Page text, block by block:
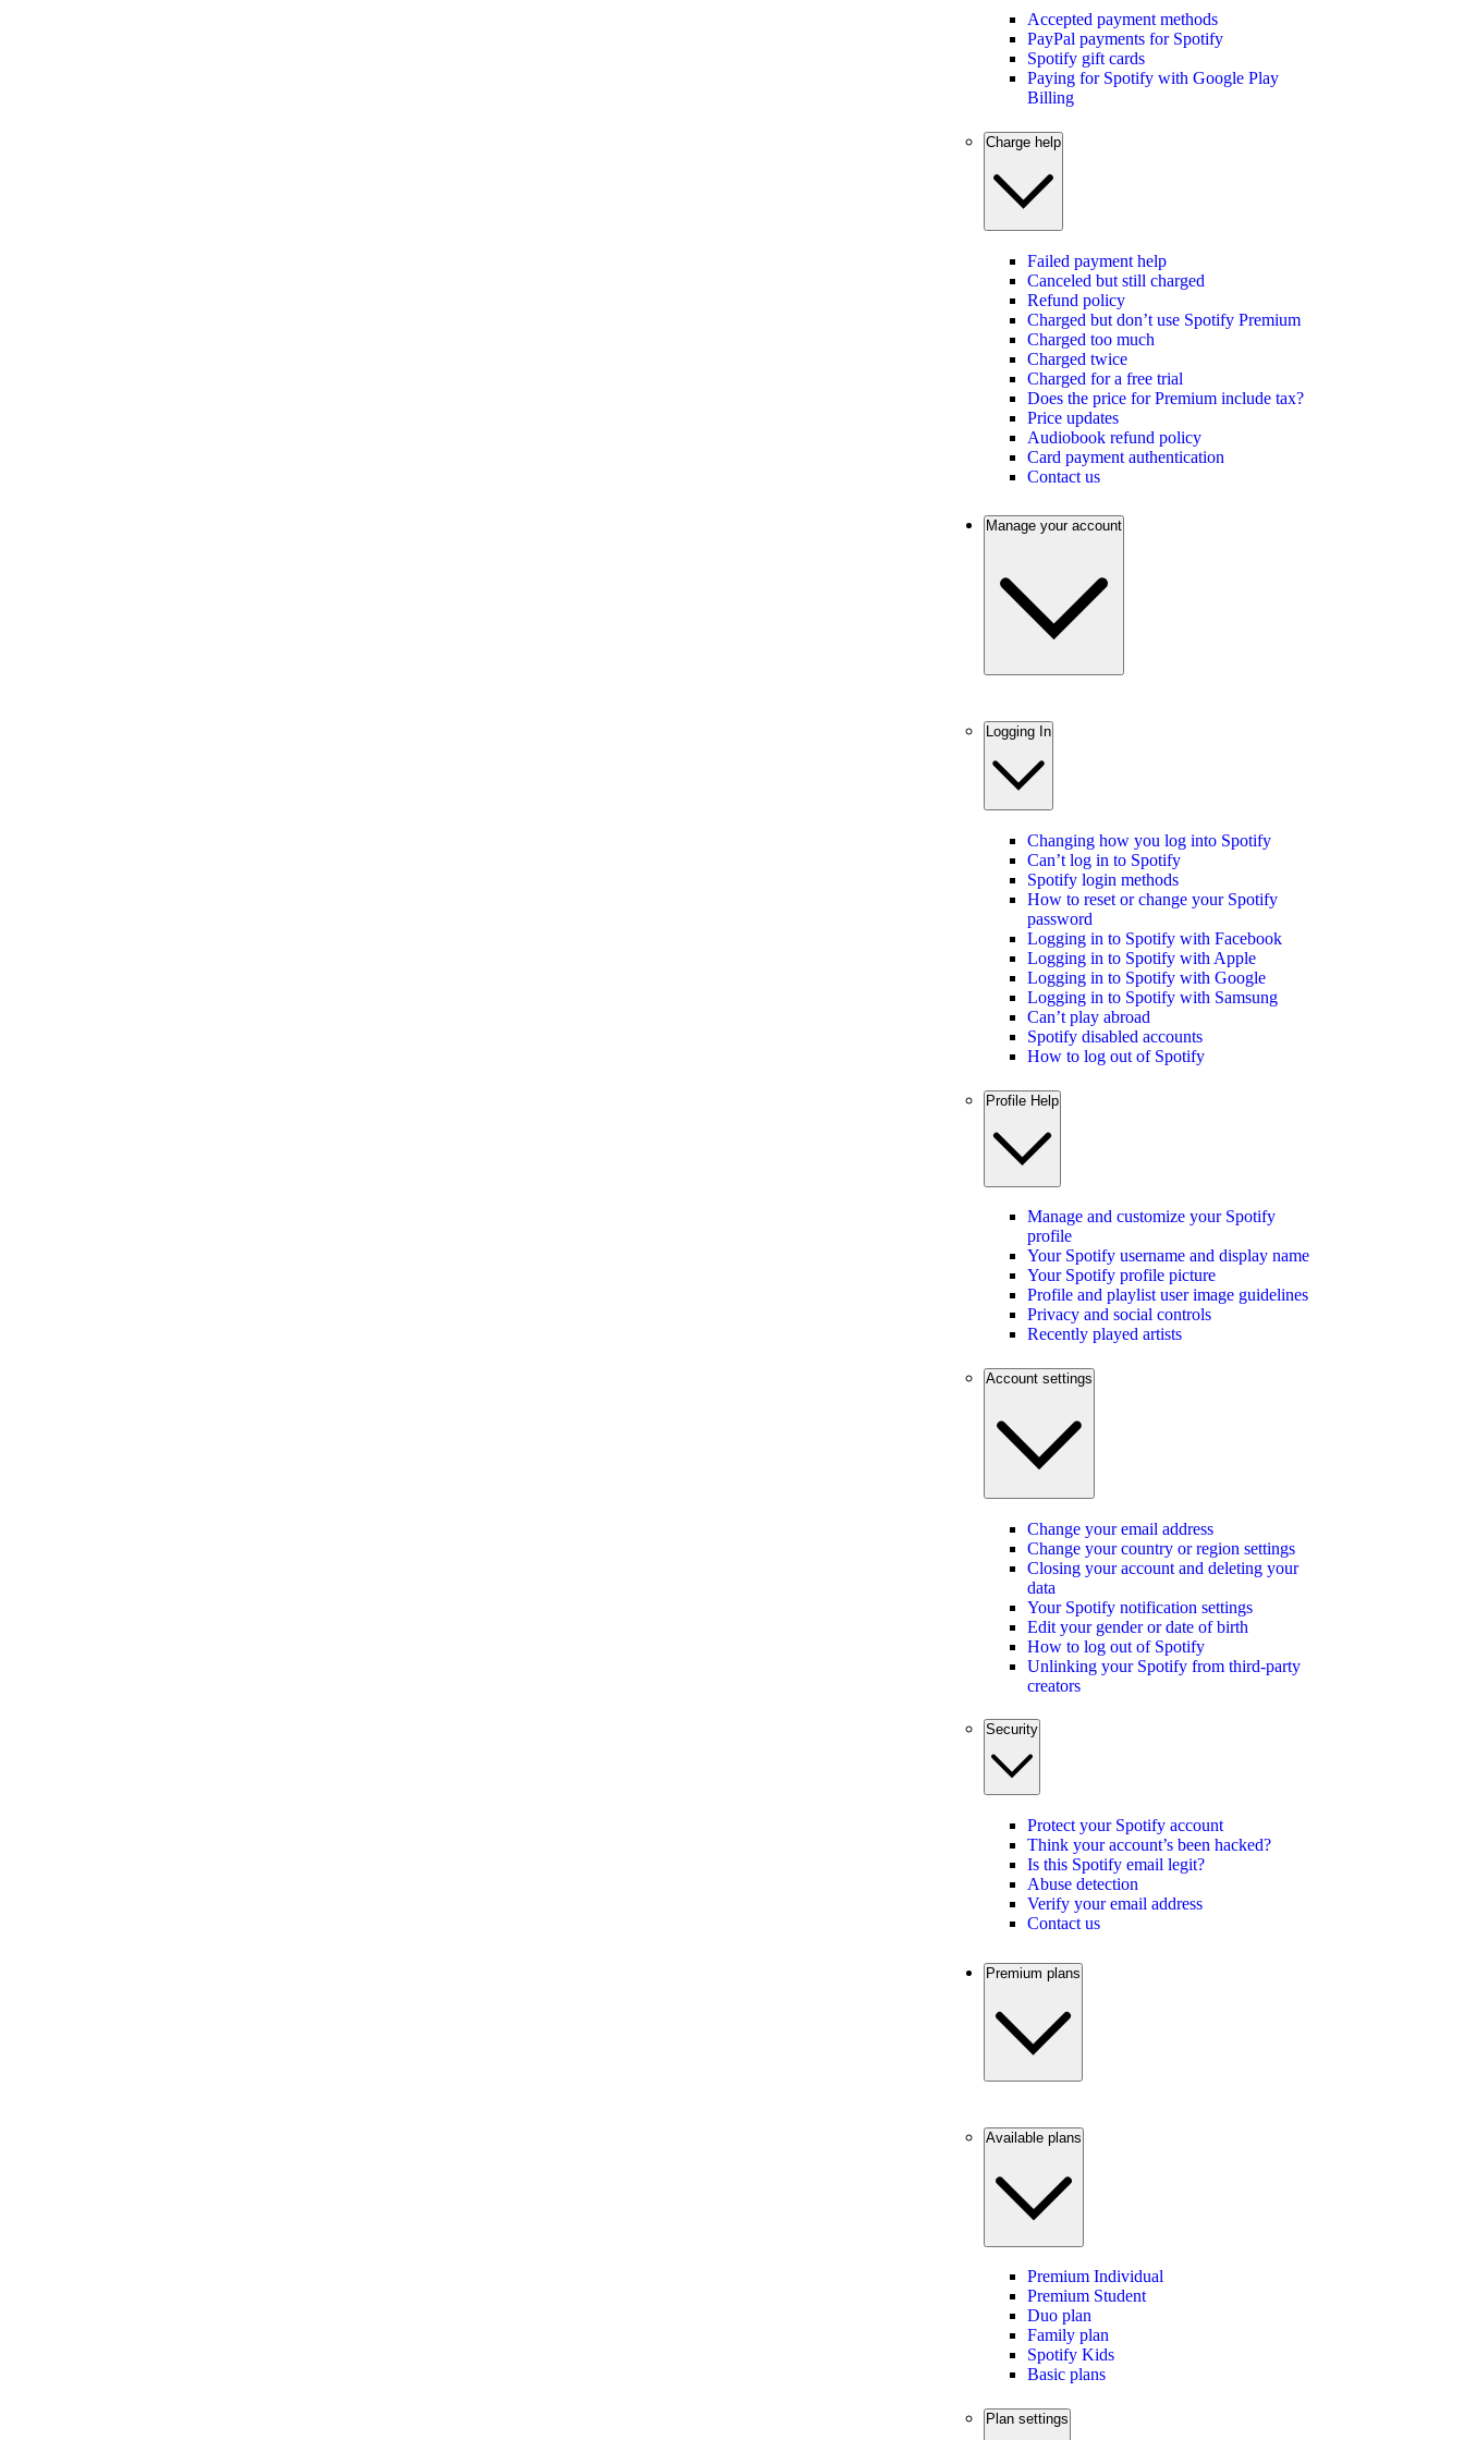
Accepted payment methods
PayPal payments for Spotify
Spotify gift cards
Paying for Spotify with Google Play
Billing
Charge help
Failed payment help
Canceled but still charged
Refund policy
Charged but don’t use Spotify Premium
Charged too much
Charged twice
Charged for a free trial
Does the price for Premium include tax?
Price updates
Audiobook refund policy
Card payment authentication
Contact us
Manage your account
Logging In
Changing how you log into Spotify
Can’t log in to Spotify
Spotify login methods
How to reset or change your Spotify
password
Logging in to Spotify with Facebook
Logging in to Spotify with Apple
Logging in to Spotify with Google
Logging in to Spotify with Samsung
Can’t play abroad
Spotify disabled accounts
How to log out of Spotify
Profile Help
Manage and customize your Spotify
profile
Your Spotify username and display name
Your Spotify profile picture
Profile and playlist user image guidelines
Privacy and social controls
Recently played artists
Account settings
Change your email address
Change your country or region settings
Closing your account and deleting your
data
Your Spotify notification settings
Edit your gender or date of birth
How to log out of Spotify
Unlinking your Spotify from third-party
creators
Security
Protect your Spotify account
Think your account’s been hacked?
Is this Spotify email legit?
Abuse detection
Verify your email address
Contact us
Premium plans
Available plans
Premium Individual
Premium Student
Duo plan
Family plan
Spotify Kids
Basic plans
Plan settings